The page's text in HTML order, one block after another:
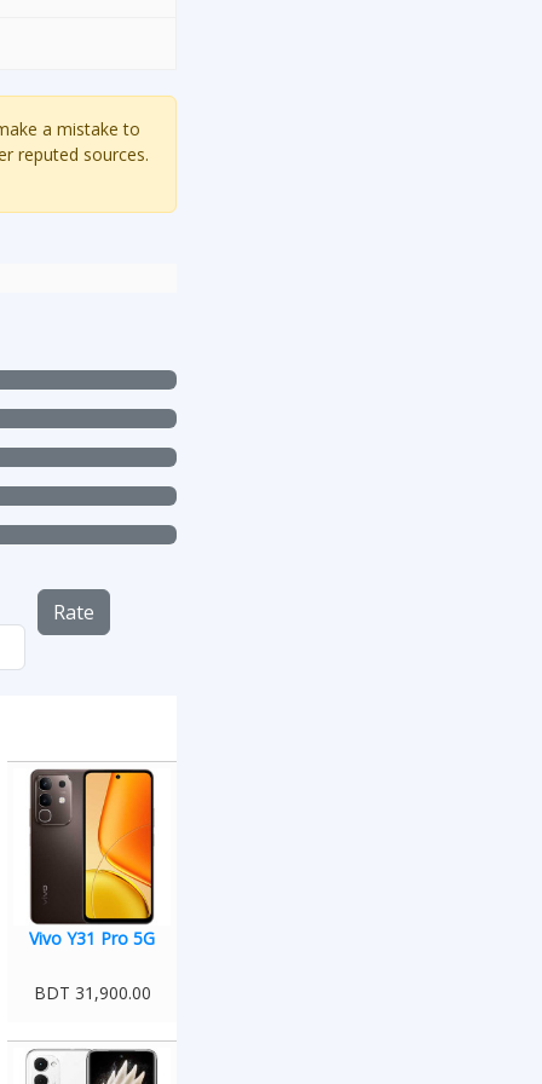
a mistake to
reputed sources.
Rate
Vivo Y31 Pro 5G
BDT 31,900.00